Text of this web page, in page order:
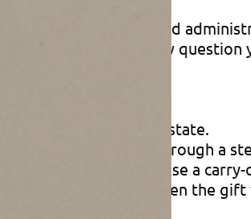
as possible to avoid
later, or the IRS may question
and include in your estate.
you can’t eliminate through a
that gifts use a
as the donor’s was when the gift